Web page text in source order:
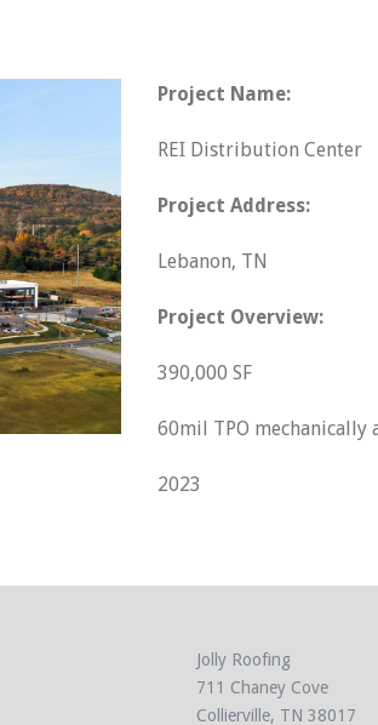
Project Name:
REI Distribution Center
Project Address:
Lebanon, TN
Project Overview:
390,000 SF
60mil TPO mechanically
2023
Jolly Roofing
711 Chaney Cove
Collierville, TN 38017